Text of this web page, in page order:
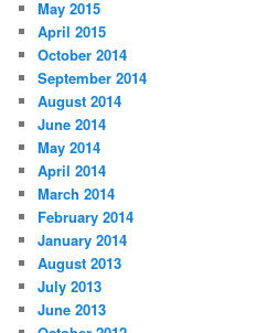
May 2015
April 2015
October 2014
September 2014
August 2014
June 2014
May 2014
April 2014
March 2014
February 2014
January 2014
August 2013
July 2013
June 2013